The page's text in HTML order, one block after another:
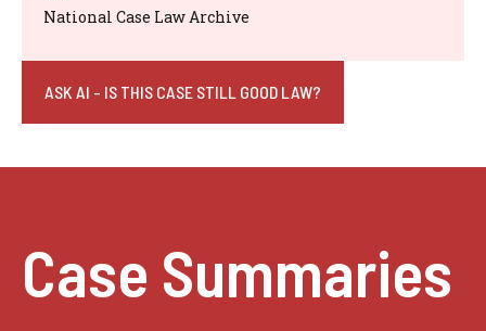
National Case Law Archive
ASK AI - IS THIS CASE STILL GOOD LAW?
Case Summaries